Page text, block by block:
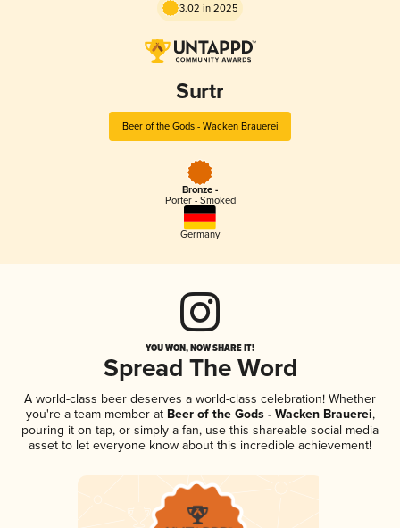
3.02 in 2025
Surtr
Beer of the Gods - Wacken Brauerei
Bronze -
Porter - Smoked
Germany
YOU WON, NOW SHARE IT!
Spread The Word
A world-class beer deserves a world-class celebration! Whether
you're a team member atBeer of the Gods - Wacken Brauerei,
pouring it on tap, or simply a fan, use this shareable social media
asset to let everyone know about this incredible achievement!